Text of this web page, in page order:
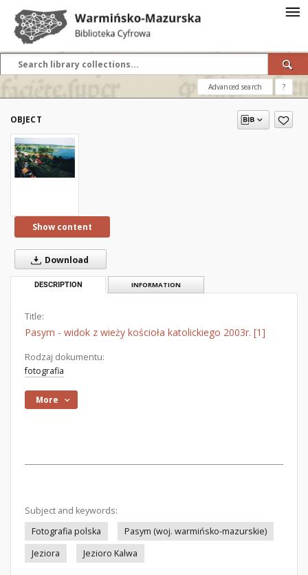
Advanced search ?
OBJECT
Show content
Download
DESCRIPTION INFORMATION
Title:
Pasym - widok z wieży kościoła katolickiego 2003r. [1]
Rodzaj dokumentu:
fotografia
More
Subject and keywords:
Fotografia polska
Pasym (woj. warmińsko-mazurskie)
Jeziora
Jezioro Kalwa